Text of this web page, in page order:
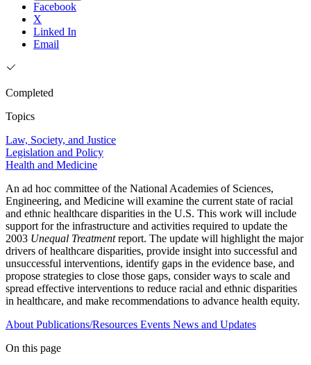
Facebook
X
Linked In
Email
Completed
Topics
Law, Society, and Justice
Legislation and Policy
Health and Medicine
An ad hoc committee of the National Academies of Sciences,
Engineering, and Medicine will examine the current state of racial
and ethnic healthcare disparities in the U.S. This work will include
support for the infrastructure and activities required to update the
2003 Unequal Treatmentreport. The update will highlight the major
drivers of healthcare disparities, provide insight into successful and
unsuccessful interventions, identify gaps in the evidence base, and
propose strategies to close those gaps, consider ways to scale and
spread effective interventions to reduce racial and ethnic disparities
in healthcare, and make recommendations to advance health equity.
About Publications/Resources Events News and Updates
On this page